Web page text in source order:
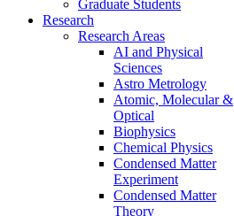
Graduate Students
Research
Research Areas
AI and Physical
Sciences
Astro Metrology
Atomic, Molecular &
Optical
Biophysics
Chemical Physics
Condensed Matter
Experiment
Condensed Matter
Theory